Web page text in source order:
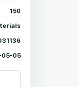
150
05